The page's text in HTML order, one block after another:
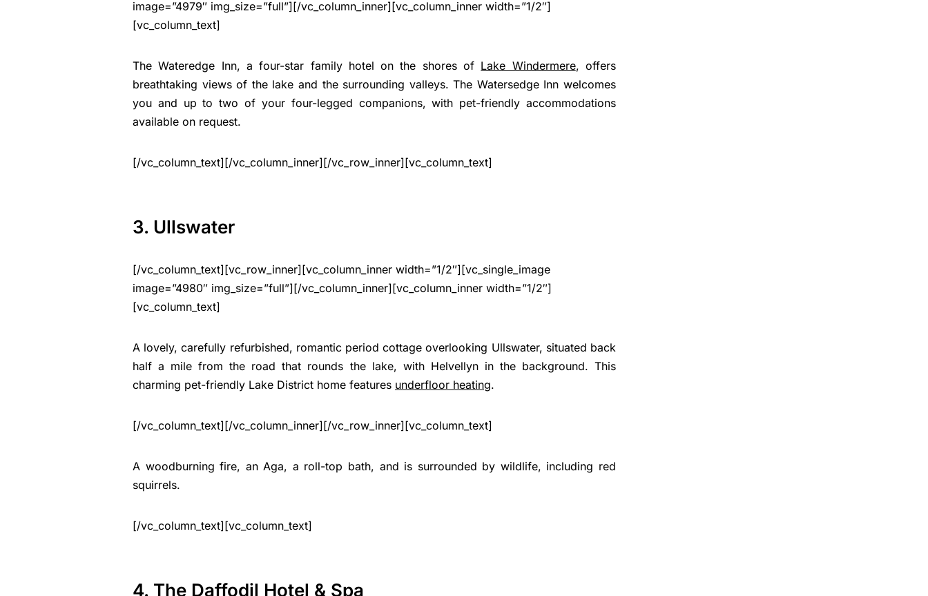
image=”4979″ img_size=”full”][/vc_column_inner][vc_column_inner width=”1/2″]
[vc_column_text]
The Wateredge Inn, a four-star family hotel on the shores of Lake Windermere, offers
breathtaking views of the lake and the surrounding valleys. The Watersedge Inn welcomes
you and up to two of your four-legged companions, with pet-friendly accommodations
available on request.
[/vc_column_text][/vc_column_inner][/vc_row_inner][vc_column_text]
3. Ullswater
[/vc_column_text][vc_row_inner][vc_column_inner width=”1/2″][vc_single_image
image=”4980″ img_size=”full”][/vc_column_inner][vc_column_inner width=”1/2″]
[vc_column_text]
A lovely, carefully refurbished, romantic period cottage overlooking Ullswater, situated back
half a mile from the road that rounds the lake, with Helvellyn in the background. This
charming pet-friendly Lake District home features underfloor heating.
[/vc_column_text][/vc_column_inner][/vc_row_inner][vc_column_text]
A woodburning fire, an Aga, a roll-top bath, and is surrounded by wildlife, including red
squirrels.
[/vc_column_text][vc_column_text]
4. The Daffodil Hotel & Spa